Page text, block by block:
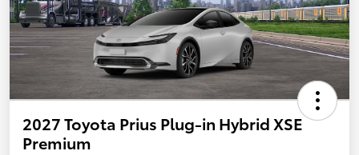
2027 Toyota Prius Plug-in Hybrid XSE
Premium